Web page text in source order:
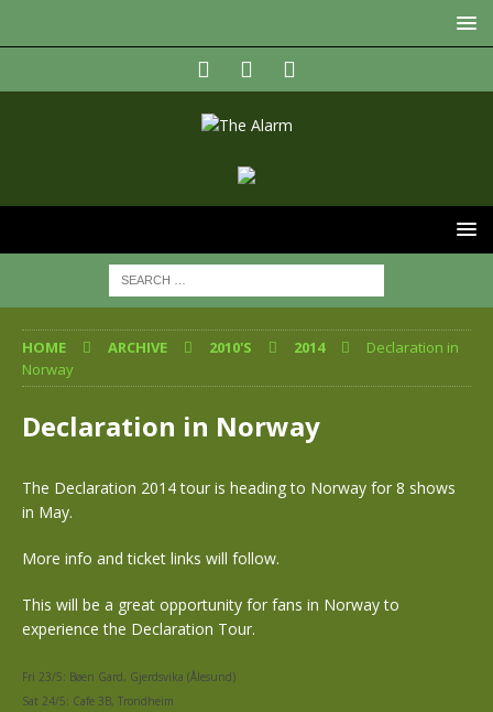
HOME ARCHIVE 2010'S 2014
Declaration in
Norway
Declaration in Norway
The Declaration 2014 tour is heading to Norway for 8 shows
in May.
More info and ticket links will follow.
This will be a great opportunity for fans in Norway to
experience the Declaration Tour.
Fri 23/5: Bøen Gard, Gjerdsvika (Ålesund)
Sat 24/5: Cafe 3B, Trondheim